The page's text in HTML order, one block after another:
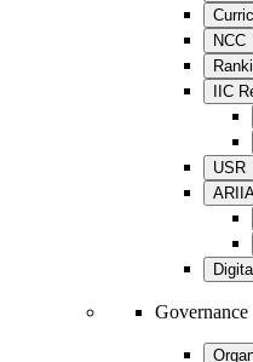
NCC
IIC
USR
Governance